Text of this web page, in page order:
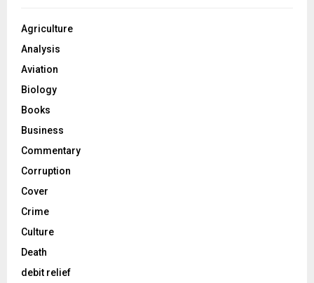
Agriculture
Analysis
Aviation
Biology
Books
Business
Commentary
Corruption
Cover
Crime
Culture
Death
debit relief